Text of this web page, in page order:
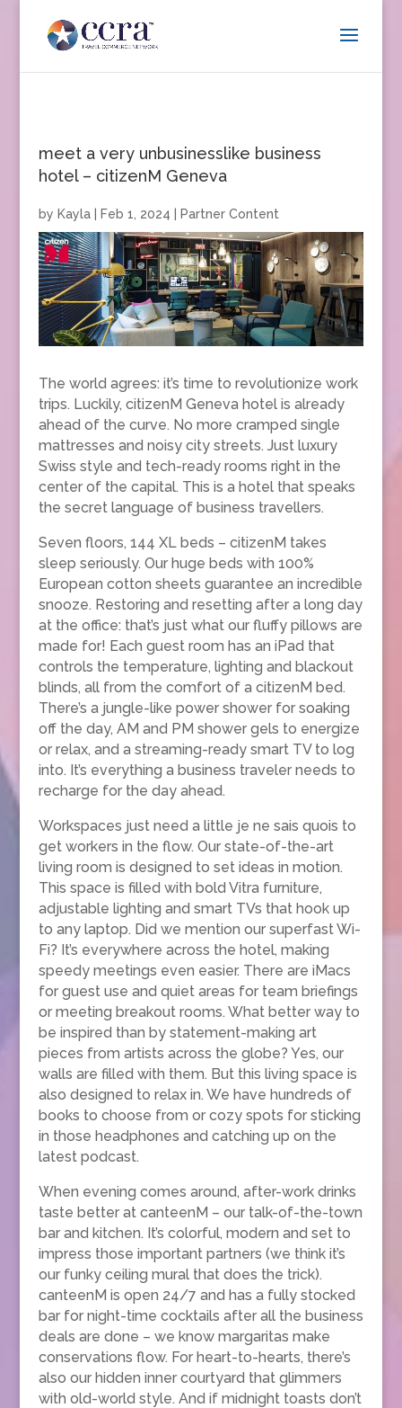
meet a very unbusinesslike business
hotel – citizenM Geneva
by Kayla| Feb 1, 2024 Partner Content
The world agrees: it’s time to revolutionize work
trips. Luckily, citizenM Geneva hotel is already
ahead of the curve. No more cramped single
mattresses and noisy city streets. Just luxury
Swiss style and tech-ready rooms right in the
center of the capital. This is a hotel that speaks
the secret language of business travellers.
Seven floors, 144 XL beds – citizenM takes
sleep seriously. Our huge beds with 100%
European cotton sheets guarantee an incredible
snooze. Restoring and resetting after a long day
at the office: that’s just what our fluffy pillows are
made for! Each guest room has an iPad that
controls the temperature, lighting and blackout
blinds, all from the comfort of a citizenM bed.
There’s a jungle-like power shower for soaking
off the day, AM and PM shower gels to energize
or relax, and a streaming-ready smart TV to log
into. It’s everything a business traveler needs to
recharge for the day ahead.
Workspaces just need a little je ne sais quois to
get workers in the flow. Our state-of-the-art
living room is designed to set ideas in motion.
This space is filled with bold Vitra furniture,
adjustable lighting and smart TVs that hook up
to any laptop. Did we mention our superfast Wi-
Fi? It’s everywhere across the hotel, making
speedy meetings even easier. There are iMacs
for guest use and quiet areas for team briefings
or meeting breakout rooms. What better way to
be inspired than by statement-making art
pieces from artists across the globe? Yes, our
walls are filled with them. But this living space is
also designed to relax in. We have hundreds of
books to choose from or cozy spots for sticking
in those headphones and catching up on the
latest podcast.
When evening comes around, after-work drinks
taste better at canteenM – our talk-of-the-town
bar and kitchen. It’s colorful, modern and set to
impress those important partners (we think it’s
our funky ceiling mural that does the trick).
canteenM is open 24/7 and has a fully stocked
bar for night-time cocktails after all the business
deals are done – we know margaritas make
conservations flow. For heart-to-hearts, there’s
also our hidden inner courtyard that glimmers
with old-world style. And if midnight toasts don’t